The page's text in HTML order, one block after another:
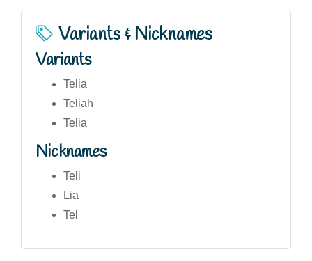
Variants & Nicknames
Variants
Telia
Teliah
Telia
Nicknames
Teli
Lia
Tel